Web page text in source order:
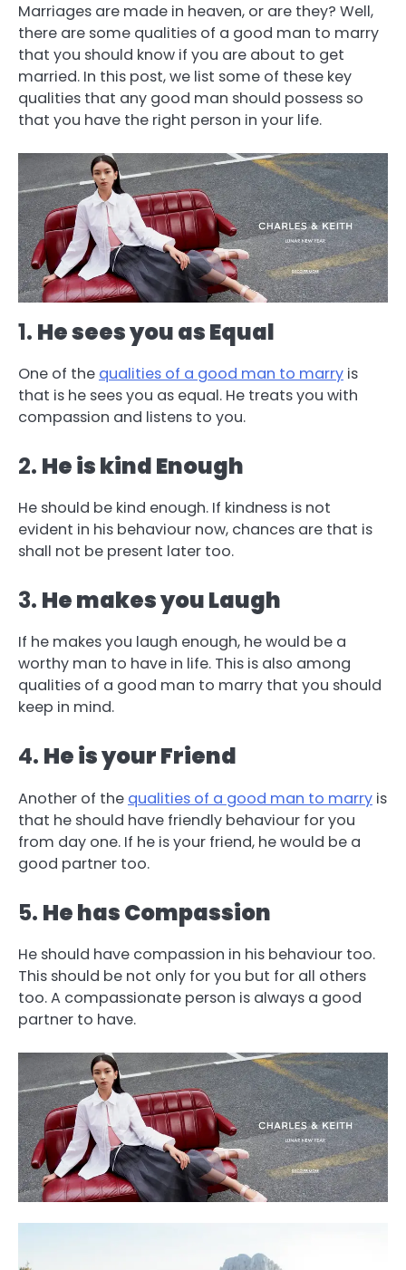
Marriages are made in heaven, or are they? Well,
there are some qualities of a good man to marry
that you should know if you are about to get
married. In this post, we list some of these key
qualities that any good man should possess so
that you have the right person in your life.
1. He sees you as Equal
One of the qualities of a good man to marry is
that is he sees you as equal. He treats you with
compassion and listens to you.
2. He is kind Enough
He should be kind enough. If kindness is not
evident in his behaviour now, chances are that is
shall not be present later too.
3. He makes you Laugh
If he makes you laugh enough, he would be a
worthy man to have in life. This is also among
qualities of a good man to marry that you should
keep in mind.
4. He is your Friend
Another of the qualities of a good man to marry is
that he should have friendly behaviour for you
from day one. If he is your friend, he would be a
good partner too.
5. He has Compassion
He should have compassion in his behaviour too.
This should be not only for you but for all others
too. A compassionate person is always a good
partner to have.